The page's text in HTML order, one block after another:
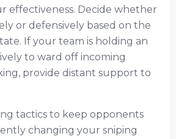
effectiveness. Decide whether
or defensively based on the
If your team is holding an
to ward off incoming
provide distant support to
tactics to keep opponents
changing your sniping